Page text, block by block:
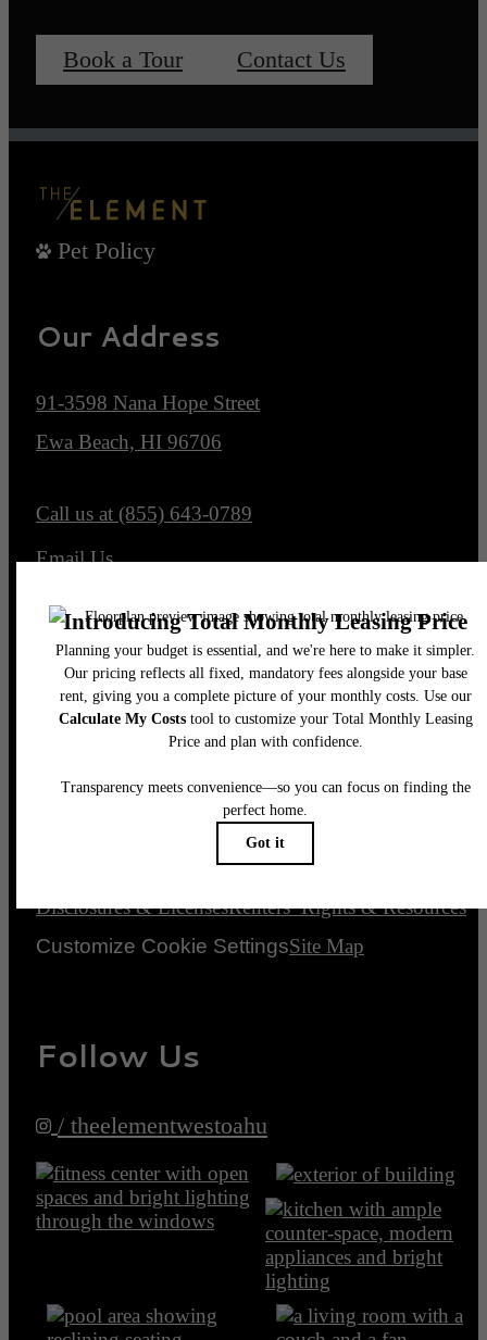
Book a Tour Contact Us
Pet Policy
Our Address
91-3598 Nana Hope Street
Ewa Beach, HI 96706
Call us at (855) 643-0789
Email Us
Legal
© 2026 The Element.
Accessibility Statement
Disclosures & LicensesRenters’ Rights & Resources
Customize Cookie SettingsSite Map
Follow Us
/ theelementwestoahu